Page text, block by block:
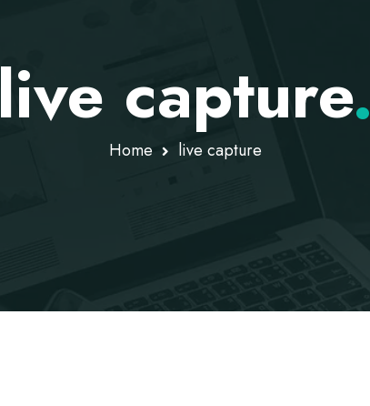
live capture.
Home live capture